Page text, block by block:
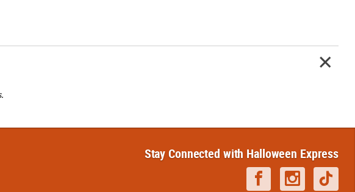
Stay Connected with Halloween Express